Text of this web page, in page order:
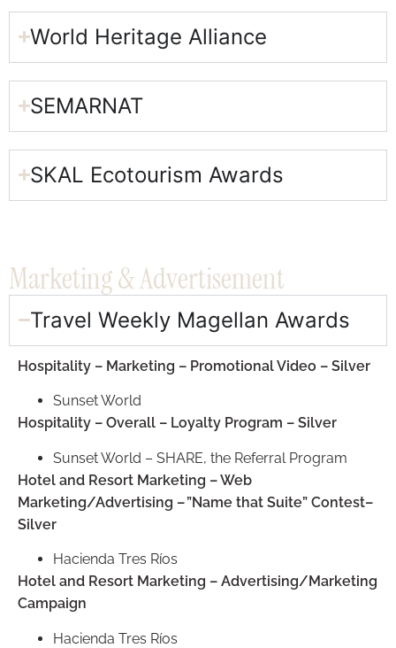
World Heritage Alliance​
SEMARNAT​
SKAL Ecotourism Awards​
Marketing & Advertisement​
Travel Weekly Magellan Awards​
Hospitality – Marketing – Promotional Video – Silver
Sunset World
Hospitality – Overall – Loyalty Program – Silver
Sunset World – SHARE, the Referral Program
Hotel and Resort Marketing – Web
Marketing/Advertising – ”Name that Suite” Contest–
Silver
Hacienda Tres Ríos
Hotel and Resort Marketing – Advertising/Marketing
Campaign
Hacienda Tres Ríos